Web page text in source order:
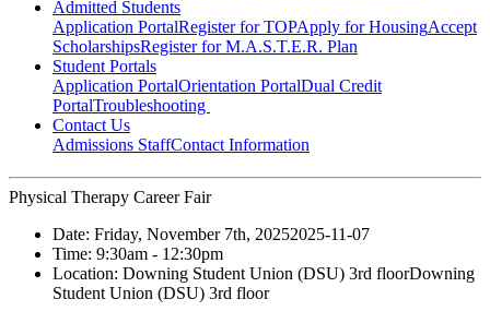
Admitted Students
Application PortalRegister for TOPApply for HousingAccept
ScholarshipsRegister for M.A.S.T.E.R. Plan
Student Portals
Application PortalOrientation PortalDual Credit
PortalTroubleshooting
Contact Us
Admissions StaffContact Information
Physical Therapy Career Fair
Date: Friday, November 7th, 20252025-11-07
Time: 9:30am - 12:30pm
Location: Downing Student Union (DSU) 3rd floorDowning
Student Union (DSU) 3rd floor